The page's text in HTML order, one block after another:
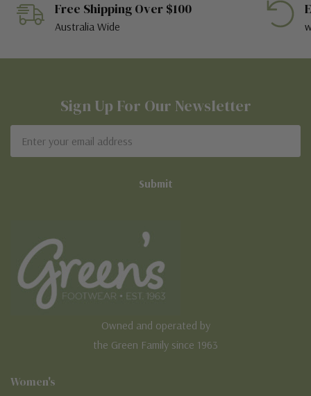
Free Shipping Over $100
Australia Wide
Sign Up For Our Newsletter
Address
Owned and operated by
the Green Family since 1963
Women's